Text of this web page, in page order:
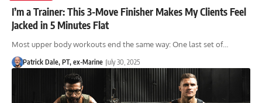
I’m a Trainer: This 3-Move Finisher Makes My Clients Feel
Jacked in 5 Minutes Flat
Most upper body workouts end the same way: One last set of…
Patrick Dale, PT, ex-Marine July 30, 2025